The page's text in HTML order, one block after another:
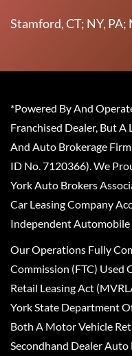
Stamford, CT; NY, PA;
*Powered By And
Franchised Dealer, But
And Auto Brokerage
ID No. 7120366). We
York Auto Brokers
Car Leasing Company
Independent Automobile
Our Operations Fully
Commission (FTC) Used
Retail Leasing Act
York State Department
Both A Motor Vehicle
Secondhand Dealer